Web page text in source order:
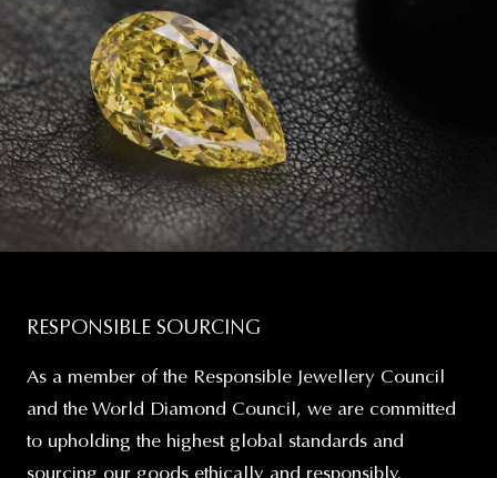
RESPONSIBLE SOURCING
As a member of the Responsible Jewellery Council
and the World Diamond Council, we are committed
to upholding the highest global standards and